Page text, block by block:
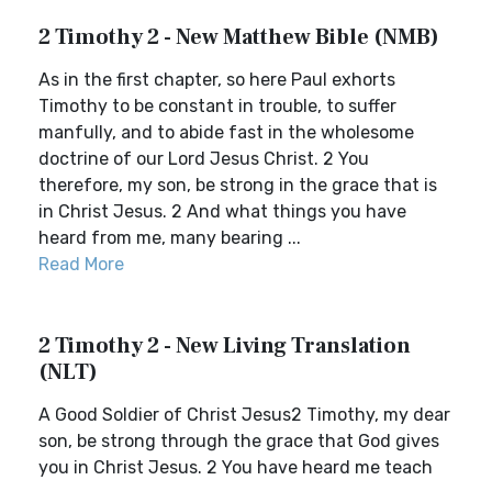
2 Timothy 2 - New Matthew Bible (NMB)
As in the first chapter, so here Paul exhorts
Timothy to be constant in trouble, to suffer
manfully, and to abide fast in the wholesome
doctrine of our Lord Jesus Christ. 2 You
therefore, my son, be strong in the grace that is
in Christ Jesus. 2 And what things you have
heard from me, many bearing ...
Read More
2 Timothy 2 - New Living Translation
(NLT)
A Good Soldier of Christ Jesus2 Timothy, my dear
son, be strong through the grace that God gives
you in Christ Jesus. 2 You have heard me teach